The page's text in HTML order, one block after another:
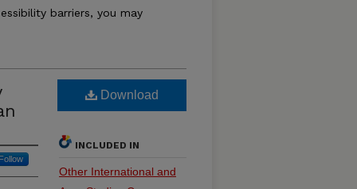
barriers, you may
Download
INCLUDED IN
Other International and